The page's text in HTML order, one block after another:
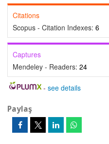
Citations
Scopus - Citation Indexes: 6
Captures
Mendeley - Readers: 24
- see details
Paylaş